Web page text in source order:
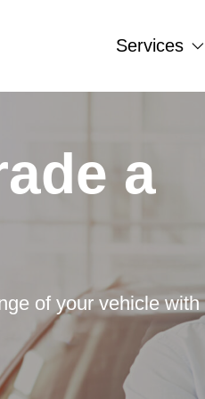
Services
a
of your vehicle